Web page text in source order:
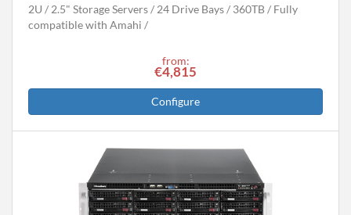
2U
2.5" Storage Servers 24 Drive Bays 360TB
Fully
compatible with Amahi
from:
€4,815
Configure